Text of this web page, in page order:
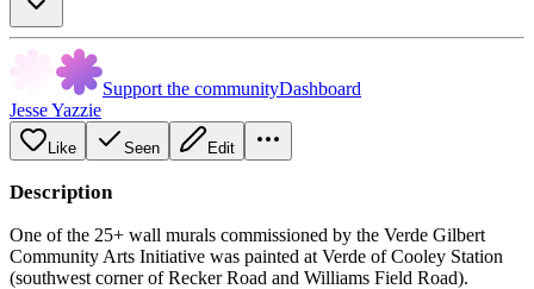
Support the communityDashboard
Jesse Yazzie
Like Seen Edit
Description
One of the 25+ wall murals commissioned by the Verde Gilbert
Community Arts Initiative was painted at Verde of Cooley Station
(southwest corner of Recker Road and Williams Field Road).